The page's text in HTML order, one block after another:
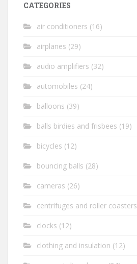
CATEGORIES
air conditioners (16)
airplanes (29)
audio amplifiers (32)
automobiles (24)
balloons (39)
balls birdies and frisbees (19)
bicycles (12)
bouncing balls (28)
cameras (26)
centrifuges and roller coasters
clocks (12)
clothing and insulation (12)